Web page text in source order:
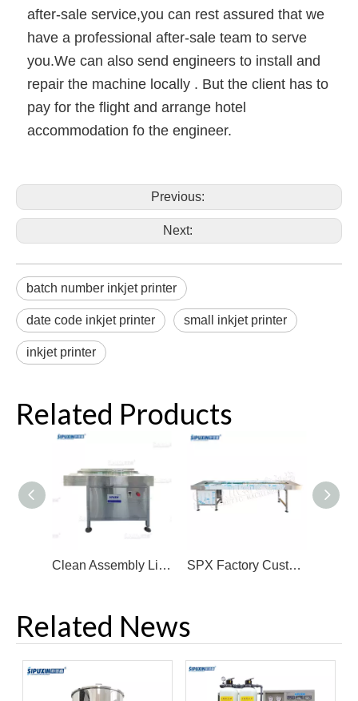
after-sale service,you can rest assured that we
have a professional after-sale team to serve
you.We can also send engineers to install and
repair the machine locally . But the client has to
pay for the flight and arrange hotel
accommodation fo the engineer.
Previous:
Next:
batch number inkjet printer
date code inkjet printer small inkjet printer
inkjet printer
Related Products
Clean Assembly Line Conveyor Small Incline Injection Molding Machine Conveyor Belt SPX Factory Customized Assembly Line Industrial Transfer Green/Blue Pvc Pu Conveyor Belt
Related News